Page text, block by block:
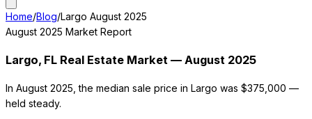
Home/Blog/Largo August 2025
August 2025 Market Report
Largo, FL Real Estate Market — August 2025
In August 2025, the median sale price in Largo was $375,000 —
held steady.